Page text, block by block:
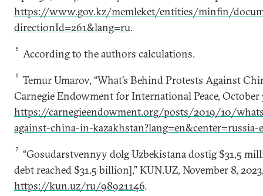
https://www.gov.kz/memleket/entities/minfin/
directionId=261&lang=ru.
5 According to the authors calculations.
6
Temur Umarov, “What’s Behind Protests Against
Carnegie Endowment for International Peace, October
https://carnegieendowment.org/posts/2019/10/
against-china-in-kazakhstan?lang=en&center=russia-
7
“Gosudarstvennyy dolg Uzbekistana dostig $31,5
debt reached $31.5 billion],” KUN.UZ, November 8,
https://kun.uz/ru/98921146.